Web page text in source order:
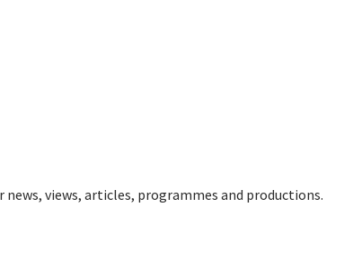
views, articles, programmes and productions.